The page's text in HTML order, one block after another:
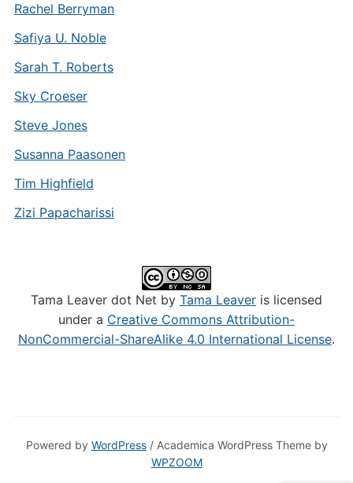
Rachel Berryman
Safiya U. Noble
Sarah T. Roberts
Sky Croeser
Steve Jones
Susanna Paasonen
Tim Highfield
Zizi Papacharissi
Tama Leaver dot Net by Tama Leaver is licensed
under a Creative Commons Attribution-
NonCommercial-ShareAlike 4.0 International License.
Powered by WordPress/ Academica WordPress Theme by
WPZOOM